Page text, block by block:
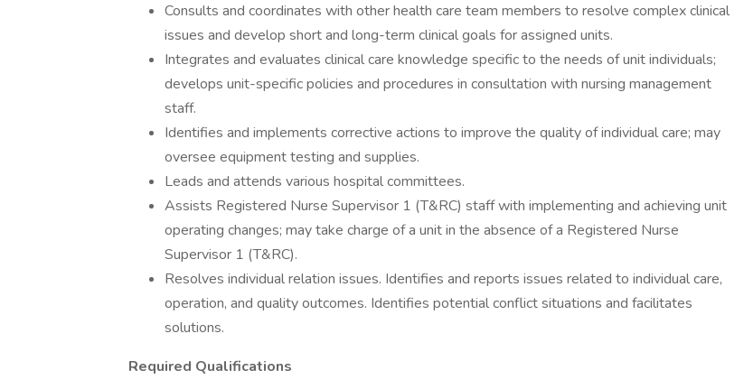
Consults and coordinates with other health care team members to resolve complex clinical
issues and develop short and long-term clinical goals for assigned units.
Integrates and evaluates clinical care knowledge specific to the needs of unit individuals;
develops unit-specific policies and procedures in consultation with nursing management
staff.
Identifies and implements corrective actions to improve the quality of individual care; may
oversee equipment testing and supplies.
Leads and attends various hospital committees.
Assists Registered Nurse Supervisor 1 (T&RC) staff with implementing and achieving unit
operating changes; may take charge of a unit in the absence of a Registered Nurse
Supervisor 1 (T&RC).
Resolves individual relation issues. Identifies and reports issues related to individual care,
operation, and quality outcomes. Identifies potential conflict situations and facilitates
solutions.
Required Qualifications